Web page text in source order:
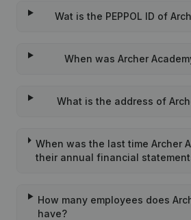
Wat is the PEPPOL ID of
When was Archer
What is the address of
When was the last time Archer
their annual financial
How many employees does
have?